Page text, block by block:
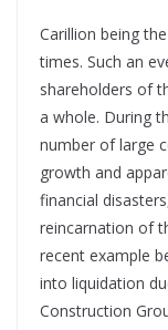
Carillion being
times. Such an
shareholders of
a whole. During
number of large
growth and
financial
reincarnation of
recent example
into liquidation
Construction